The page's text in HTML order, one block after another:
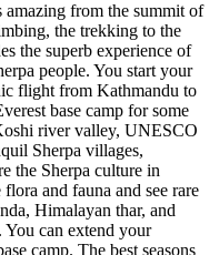
from the summit of
the trekking to the
the superb experience of
people. You start your
flight from Kathmandu to
base camp for some
river valley, UNESCO
Sherpa villages,
the Sherpa culture in
and fauna and see rare
Himalayan thar, and
You can extend your
camp. The best seasons